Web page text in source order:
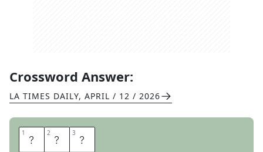
Crossword Answer:
LA TIMES DAILY, APRIL / 12 / 2026
1 U 2 N 3 O